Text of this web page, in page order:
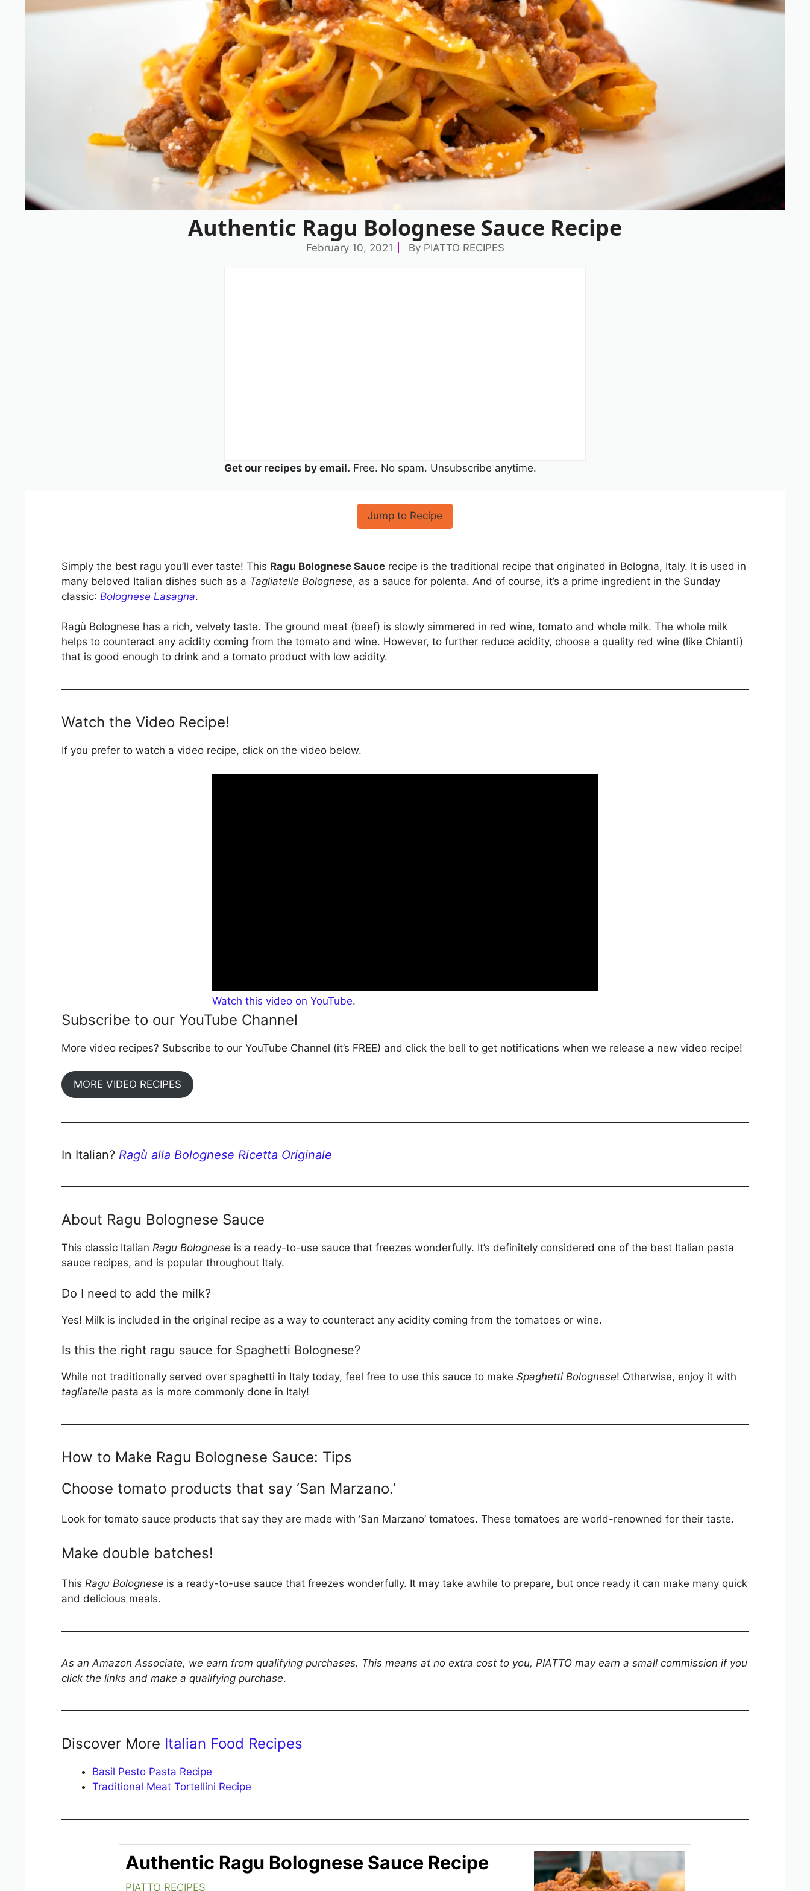
Authentic Ragu Bolognese Sauce Recipe
February 10, 2021 By PIATTO RECIPES
Get our recipes by email. Free. No spam. Unsubscribe anytime.
Jump to Recipe
Simply the best ragu you’ll ever taste! This Ragu Bolognese Sauce recipe is the traditional recipe that originated in Bologna, Italy. It is used in
many beloved Italian dishes such as a Tagliatelle Bolognese, as a sauce for polenta. And of course, it’s a prime ingredient in the Sunday
classic: Bolognese Lasagna.
Ragù Bolognese has a rich, velvety taste. The ground meat (beef) is slowly simmered in red wine, tomato and whole milk. The whole milk
helps to counteract any acidity coming from the tomato and wine. However, to further reduce acidity, choose a quality red wine (like Chianti)
that is good enough to drink and a tomato product with low acidity.
Watch the Video Recipe!
If you prefer to watch a video recipe, click on the video below.
Watch this video on YouTube.
Subscribe to our YouTube Channel
More video recipes? Subscribe to our YouTube Channel (it’s FREE) and click the bell to get notifications when we release a new video recipe!
MORE VIDEO RECIPES
In Italian? Ragù alla Bolognese Ricetta Originale
About Ragu Bolognese Sauce
This classic Italian Ragu Bolognese is a ready-to-use sauce that freezes wonderfully. It’s definitely considered one of the best Italian pasta
sauce recipes, and is popular throughout Italy.
Do I need to add the milk?
Yes! Milk is included in the original recipe as a way to counteract any acidity coming from the tomatoes or wine.
Is this the right ragu sauce for Spaghetti Bolognese?
While not traditionally served over spaghetti in Italy today, feel free to use this sauce to make Spaghetti Bolognese! Otherwise, enjoy it with
tagliatelle pasta as is more commonly done in Italy!
How to Make Ragu Bolognese Sauce: Tips
Choose tomato products that say ‘San Marzano.’
Look for tomato sauce products that say they are made with ‘San Marzano’ tomatoes. These tomatoes are world-renowned for their taste.
Make double batches!
This Ragu Bolognese is a ready-to-use sauce that freezes wonderfully. It may take awhile to prepare, but once ready it can make many quick
and delicious meals.
As an Amazon Associate, we earn from qualifying purchases. This means at no extra cost to you, PIATTO may earn a small commission if you
click the links and make a qualifying purchase.
Discover More Italian Food Recipes
Basil Pesto Pasta Recipe
Traditional Meat Tortellini Recipe
Authentic Ragu Bolognese Sauce Recipe
PIATTO RECIPES